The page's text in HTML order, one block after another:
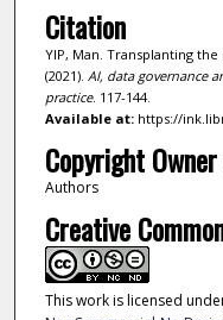
Citation
YIP, Man. Transplanting
(2021). AI, data governance
practice. 117-144.
Available at:https://
Copyright
Authors
Creative
This work is licensed